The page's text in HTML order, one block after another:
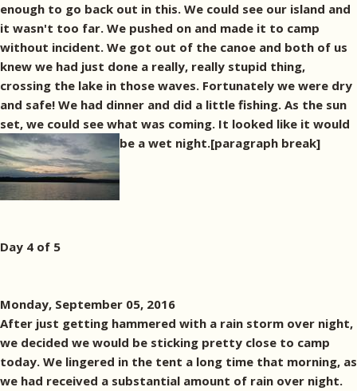
enough to go back out in this. We could see our island and
it wasn't too far. We pushed on and made it to camp
without incident. We got out of the canoe and both of us
knew we had just done a really, really stupid thing,
crossing the lake in those waves. Fortunately we were dry
and safe! We had dinner and did a little fishing. As the sun
set, we could see what was coming. It looked like it would
be a wet night.[paragraph break]
Day 4 of 5
Monday, September 05, 2016
After just getting hammered with a rain storm over night,
we decided we would be sticking pretty close to camp
today. We lingered in the tent a long time that morning, as
we had received a substantial amount of rain over night.